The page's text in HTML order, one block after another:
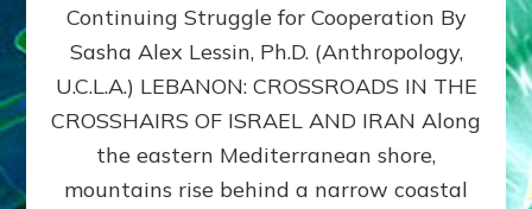
Sasha
Lessin,
Ph.D.
Continuing Struggle for Cooperation By
Sasha Alex Lessin, Ph.D. (Anthropology,
U.C.L.A.) LEBANON: CROSSROADS IN THE
CROSSHAIRS OF ISRAEL AND IRAN Along
the eastern Mediterranean shore,
mountains rise behind a narrow coastal